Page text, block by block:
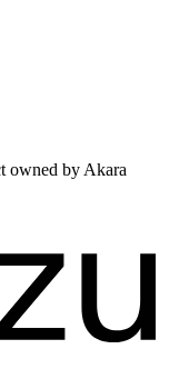
owned by Akara